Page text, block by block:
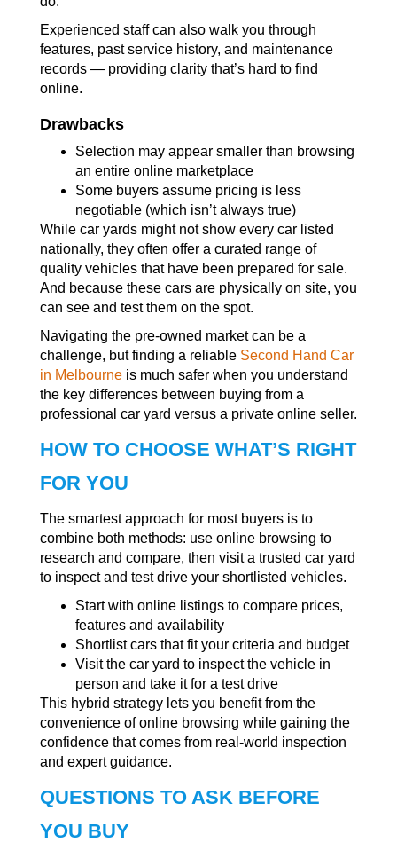
Experienced staff can also walk you through
features, past service history, and maintenance
records — providing clarity that’s hard to find
online.
Drawbacks
Selection may appear smaller than browsing
an entire online marketplace
Some buyers assume pricing is less
negotiable (which isn’t always true)
While car yards might not show every car listed
nationally, they often offer a curated range of
quality vehicles that have been prepared for sale.
And because these cars are physically on site, you
can see and test them on the spot.
Navigating the pre-owned market can be a
challenge, but finding a reliable Second Hand Car
in Melbourne is much safer when you understand
the key differences between buying from a
professional car yard versus a private online seller.
HOW TO CHOOSE WHAT’S RIGHT
FOR YOU
The smartest approach for most buyers is to
combine both methods: use online browsing to
research and compare, then visit a trusted car yard
to inspect and test drive your shortlisted vehicles.
Start with online listings to compare prices,
features and availability
Shortlist cars that fit your criteria and budget
Visit the car yard to inspect the vehicle in
person and take it for a test drive
This hybrid strategy lets you benefit from the
convenience of online browsing while gaining the
confidence that comes from real-world inspection
and expert guidance.
QUESTIONS TO ASK BEFORE
YOU BUY